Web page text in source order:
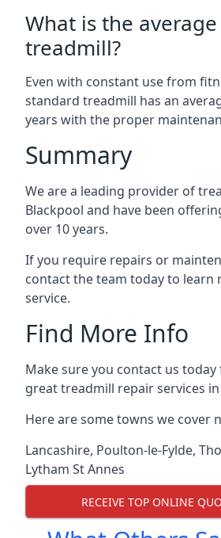
What is the
treadmill?
Even with constant use from
standard treadmill has an
years with the proper
Summary
We are a leading provider of
Blackpool and have been
over 10 years.
If you require repairs or
contact the team today to learn
service.
Find More Info
Make sure you contact us
great treadmill repair services
Here are some towns we cover
Lancashire, Poulton-le-Fylde,
Lytham St Annes
RECEIVE TOP ONLINE